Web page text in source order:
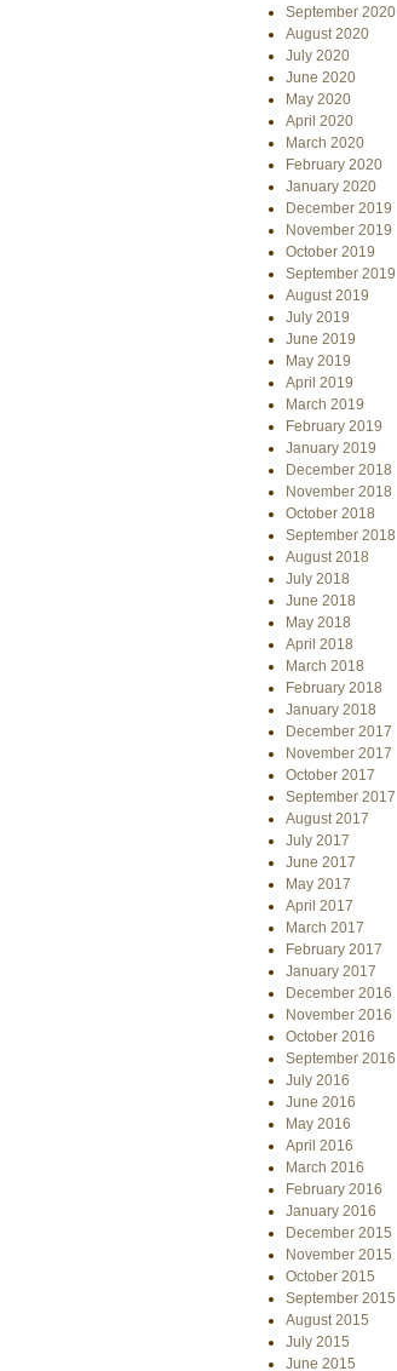
September 2020
August 2020
July 2020
June 2020
May 2020
April 2020
March 2020
February 2020
January 2020
December 2019
November 2019
October 2019
September 2019
August 2019
July 2019
June 2019
May 2019
April 2019
March 2019
February 2019
January 2019
December 2018
November 2018
October 2018
September 2018
August 2018
July 2018
June 2018
May 2018
April 2018
March 2018
February 2018
January 2018
December 2017
November 2017
October 2017
September 2017
August 2017
July 2017
June 2017
May 2017
April 2017
March 2017
February 2017
January 2017
December 2016
November 2016
October 2016
September 2016
July 2016
June 2016
May 2016
April 2016
March 2016
February 2016
January 2016
December 2015
November 2015
October 2015
September 2015
August 2015
July 2015
June 2015